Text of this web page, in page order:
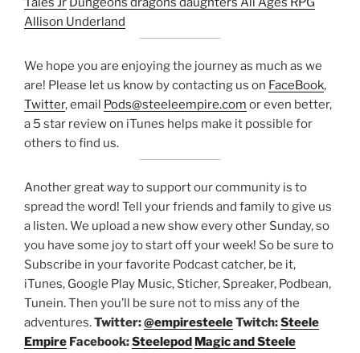
Allison Underland
We hope you are enjoying the journey as much as we
are! Please let us know by contacting us on FaceBook,
Twitter, email Pods@steeleempire.com or even better,
a 5 star review on iTunes helps make it possible for
others to find us.
Another great way to support our community is to
spread the word! Tell your friends and family to give us
a listen.We upload a new show every other Sunday, so
you have some joy to start off your week! So be sure to
Subscribe in your favorite Podcast catcher, be it,
iTunes, Google Play Music, Sticher, Spreaker, Podbean,
Tunein. Then you’ll be sure not to miss any of the
adventures.Twitter:@empiresteeleTwitch:Steele
Empire Facebook:Steelepod Magic and Steele